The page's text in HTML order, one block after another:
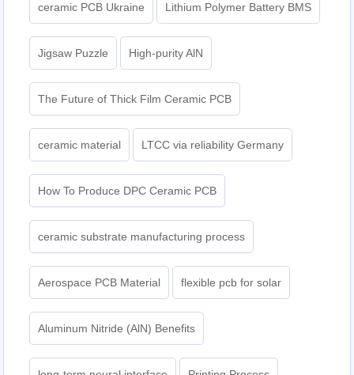
ceramic PCB Ukraine Lithium Polymer Battery BMS
Jigsaw Puzzle High-purity AlN
The Future of Thick Film Ceramic PCB
ceramic material LTCC via reliability Germany
How To Produce DPC Ceramic PCB
ceramic substrate manufacturing process
Aerospace PCB Material flexible pcb for solar
Aluminum Nitride (AlN) Benefits